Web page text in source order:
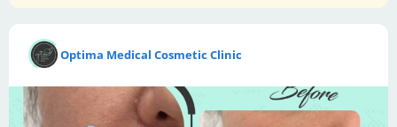
Optima Medical Cosmetic Clinic